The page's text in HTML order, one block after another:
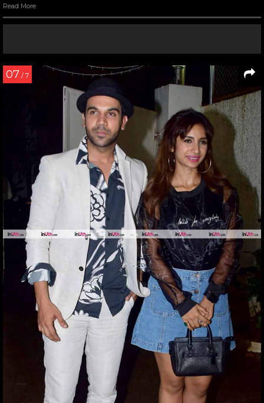
Read More
07 / 7